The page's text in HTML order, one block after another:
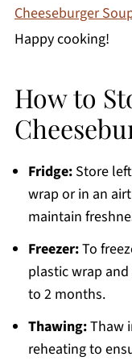
Cheeseburger
Happy cooking!
How to
Fridge:Store
wrap or in an
maintain
Freezer:To
plastic wrap
to 2 months.
Thawing:Thaw
reheating to